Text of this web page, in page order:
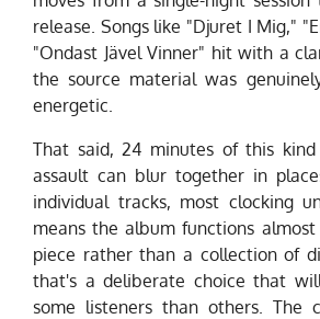
release. Songs like "Djuret I Mig,"
"Ondast Jävel Vinner" hit with a
the source material was
energetic.
That said, 24 minutes of this kind
assault can blur together in
individual tracks, most clocking
means the album functions
piece rather than a collection of
that's a deliberate choice that
some listeners than others. The